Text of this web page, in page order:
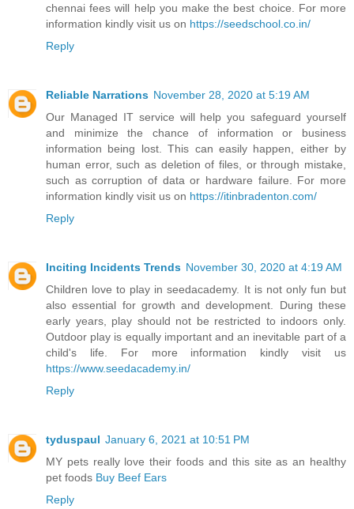
chennai fees will help you make the best choice. For more
information kindly visit us on https://seedschool.co.in/
Reply
Reliable Narrations November 28, 2020 at 5:19 AM
Our Managed IT service will help you safeguard yourself
and minimize the chance of information or business
information being lost. This can easily happen, either by
human error, such as deletion of files, or through mistake,
such as corruption of data or hardware failure. For more
information kindly visit us on https://itinbradenton.com/
Reply
Inciting Incidents Trends November 30, 2020 at 4:19 AM
Children love to play in seedacademy. It is not only fun but
also essential for growth and development. During these
early years, play should not be restricted to indoors only.
Outdoor play is equally important and an inevitable part of a
child's life. For more information kindly visit us
https://www.seedacademy.in/
Reply
tyduspaul January 6, 2021 at 10:51 PM
MY pets really love their foods and this site as an healthy
pet foods Buy Beef Ears
Reply